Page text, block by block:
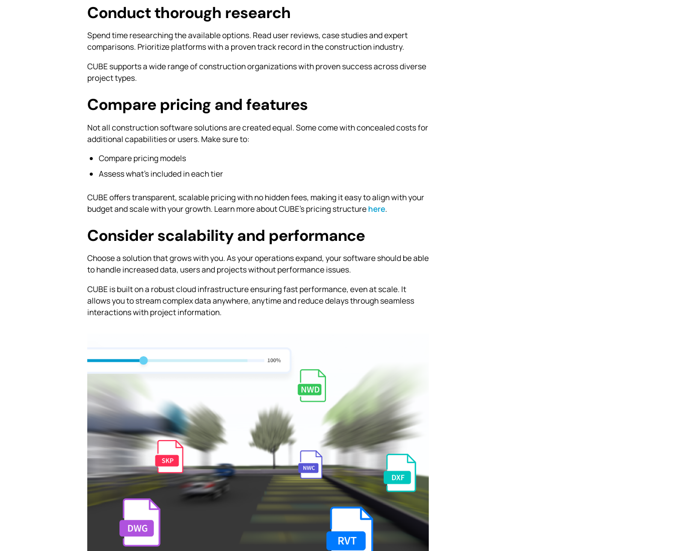
Conduct thorough research
Spend time researching the available options. Read user reviews, case studies and expert
comparisons. Prioritize platforms with a proven track record in the construction industry.
CUBE supports a wide range of construction organizations with proven success across diverse
project types.
Compare pricing and features
Not all construction software solutions are created equal. Some come with concealed costs for
additional capabilities or users. Make sure to:
Compare pricing models
Assess what’s included in each tier
CUBE offers transparent, scalable pricing with no hidden fees, making it easy to align with your
budget and scale with your growth. Learn more about CUBE’s pricing structurehere.
Consider scalability and performance
Choose a solution that grows with you. As your operations expand, your software should be able
to handle increased data, users and projects without performance issues.
CUBE is built on a robust cloud infrastructure ensuring fast performance, even at scale. It
allows you to stream complex data anywhere, anytime and reduce delays through seamless
interactions with project information.